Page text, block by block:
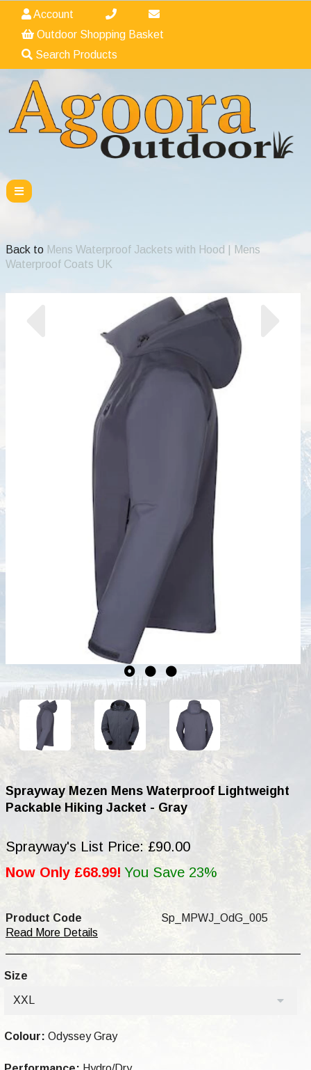
Account
Outdoor Shopping Basket
Search Products
Back to Mens Waterproof Jackets with Hood | Mens
Waterproof Coats UK
Sprayway Mezen Mens Waterproof Lightweight
Packable Hiking Jacket - Gray
Sprayway's List Price: £90.00
Now Only £68.99! You Save 23%
Product Code
Sp_MPWJ_OdG_005
Read More Details
Size
XXL
Colour: Odyssey Gray